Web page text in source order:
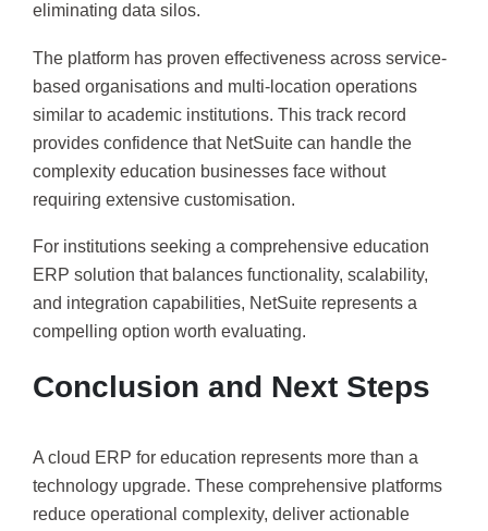
eliminating data silos.
The platform has proven effectiveness across service-
based organisations and multi-location operations
similar to academic institutions. This track record
provides confidence that NetSuite can handle the
complexity education businesses face without
requiring extensive customisation.
For institutions seeking a comprehensive education
ERP solution that balances functionality, scalability,
and integration capabilities, NetSuite represents a
compelling option worth evaluating.
Conclusion and Next Steps
A cloud ERP for education represents more than a
technology upgrade. These comprehensive platforms
reduce operational complexity, deliver actionable